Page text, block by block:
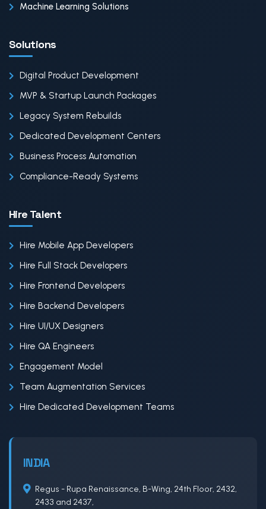
Machine Learning Solutions
Solutions
Digital Product Development
MVP & Startup Launch Packages
Legacy System Rebuilds
Dedicated Development Centers
Business Process Automation
Compliance-Ready Systems
Hire Talent
Hire Mobile App Developers
Hire Full Stack Developers
Hire Frontend Developers
Hire Backend Developers
Hire UI/UX Designers
Hire QA Engineers
Engagement Model
Team Augmentation Services
Hire Dedicated Development Teams
INDIA
Regus - Rupa Renaissance, B-Wing, 24th Floor, 2432,
2433 and 2437,